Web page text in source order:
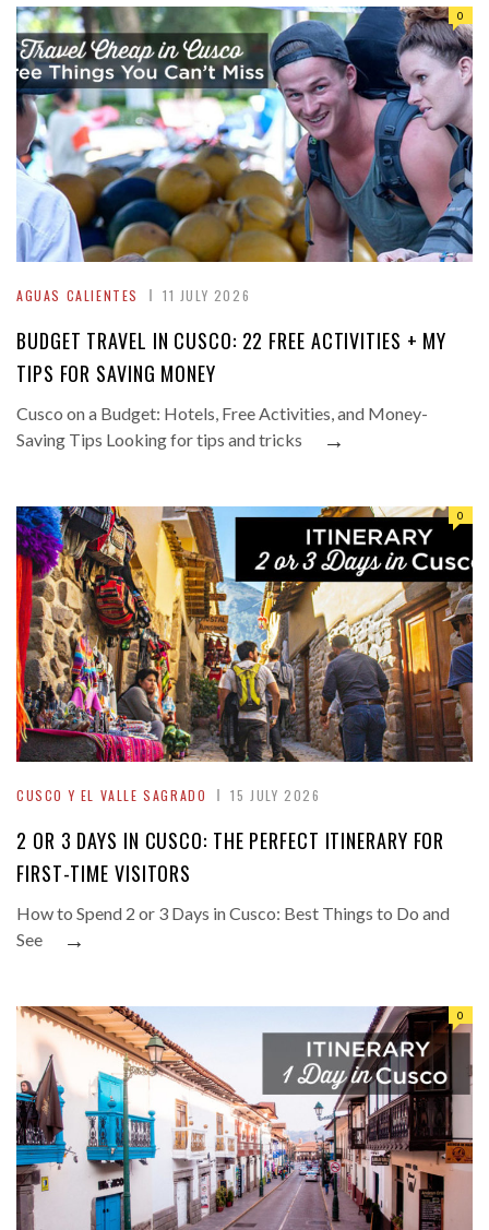
AGUAS CALIENTES 11 JULY 2026
0
BUDGET TRAVEL IN CUSCO: 22 FREE ACTIVITIES + MY
TIPS FOR SAVING MONEY
Cusco on a Budget: Hotels, Free Activities, and Money-
Saving Tips Looking for tips and tricks
→
CUSCO Y EL VALLE SAGRADO 15 JULY 2026
0
2 OR 3 DAYS IN CUSCO: THE PERFECT ITINERARY FOR
FIRST-TIME VISITORS
How to Spend 2 or 3 Days in Cusco: Best Things to Do and
See
→
0